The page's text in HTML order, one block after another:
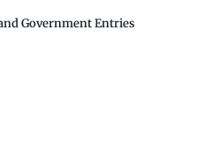
Government Entries